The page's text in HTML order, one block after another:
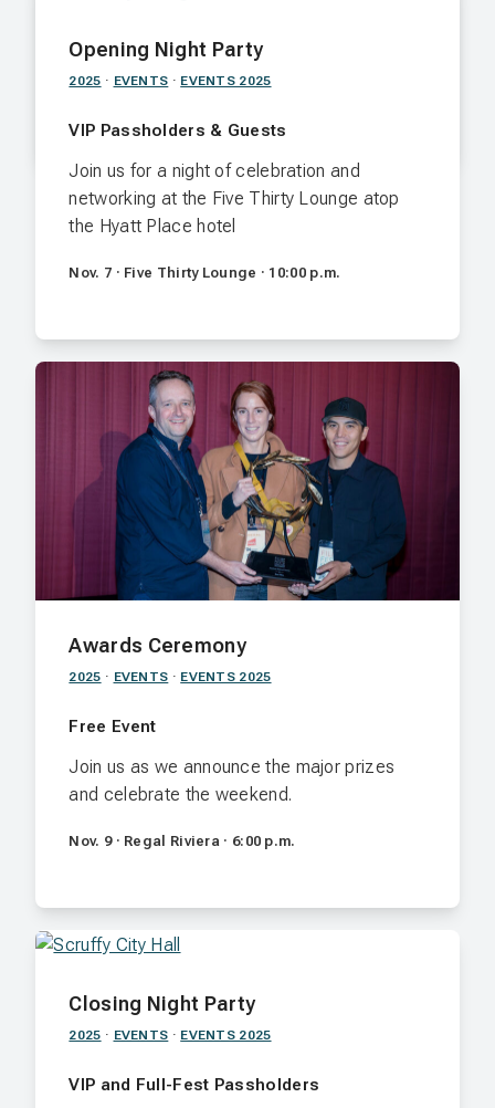
feature pitches and a Q&A with the jury.
Opening Night Party
2025 · EVENTS · EVENTS 2025
VIP Passholders & Guests
Join us for a night of celebration and
networking at the Five Thirty Lounge atop
the Hyatt Place hotel
Nov. 7 · Five Thirty Lounge · 10:00 p.m.
Awards Ceremony
2025 · EVENTS · EVENTS 2025
Free Event
Join us as we announce the major prizes
and celebrate the weekend.
Nov. 9 · Regal Riviera · 6:00 p.m.
Closing Night Party
2025 · EVENTS · EVENTS 2025
VIP and Full-Fest Passholders